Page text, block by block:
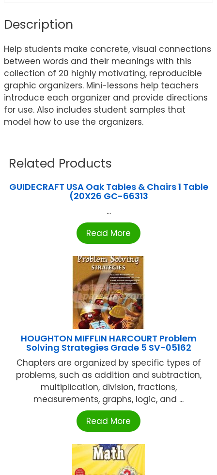
Description
Help students make concrete, visual connections
between words and their meanings with this
collection of 20 highly motivating, reproducible
graphic organizers. Mini-lessons help teachers
introduce each organizer and provide directions
for use. Also includes student samples that
model how to use the organizers.
Related Products
GUIDECRAFT USA Oak Tables & Chairs 1 Table
(20X26 GC-66313
...
Read More
HOUGHTON MIFFLIN HARCOURT Problem
Solving Strategies Grade 5 SV-05162
Chapters are organized by specific types of
problems, such as addition and subtraction,
multiplication, division, fractions,
measurements, graphs, logic, and ...
Read More